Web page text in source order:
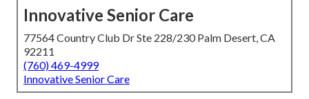
Innovative Senior Care
77564 Country Club Dr Ste 228/230 Palm Desert, CA
92211
(760) 469-4999
Innovative Senior Care